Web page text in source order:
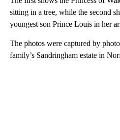
sitting in a tree, while the second
youngest son Prince Louis in her
The photos were captured by
family’s Sandringham estate in